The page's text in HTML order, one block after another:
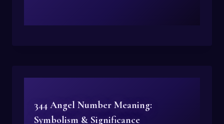
344 Angel Number Meaning:
Symbolism & Significance